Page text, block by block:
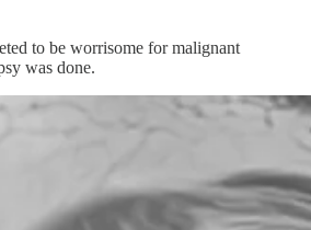
to be worrisome for malignant
was done.